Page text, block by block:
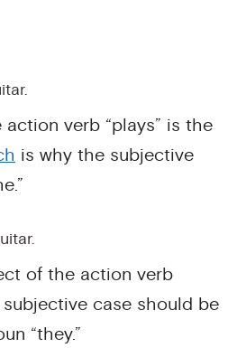
verb “plays” is the
is why the subjective
of the action verb
subjective case should be
“they.”